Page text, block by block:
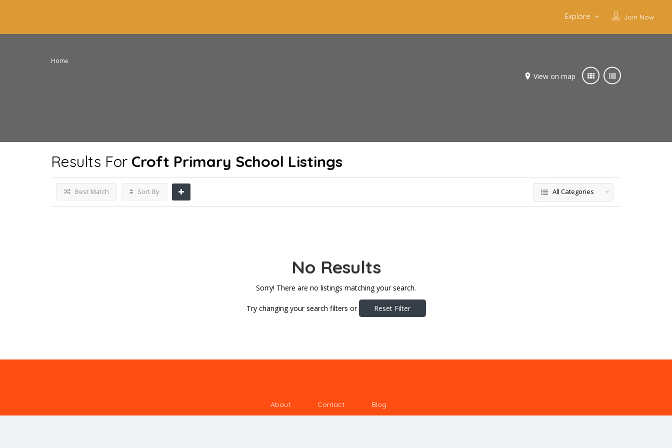
Join Now
Explore
Home
View on map
Results For Croft Primary School Listings
Best Match Sort By All Categories
No Results
Sorry! There are no listings matching your search.
Try changing your search filters or Reset Filter
About Contact Blog